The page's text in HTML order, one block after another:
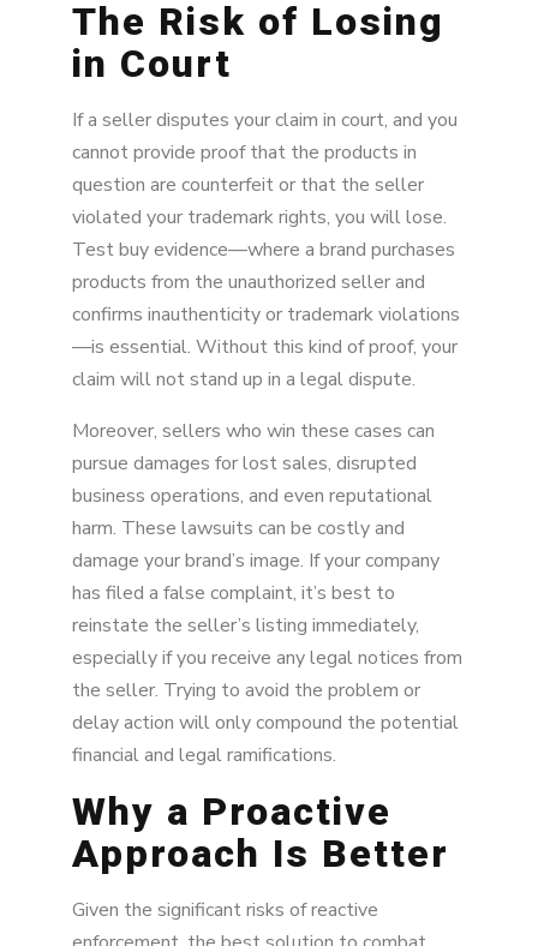
The Risk of Losing
in Court
If a seller disputes your claim in court, and you
cannot provide proof that the products in
question are counterfeit or that the seller
violated your trademark rights, you will lose.
Test buy evidence—where a brand purchases
products from the unauthorized seller and
confirms inauthenticity or trademark violations
—is essential. Without this kind of proof, your
claim will not stand up in a legal dispute.
Moreover, sellers who win these cases can
pursue damages for lost sales, disrupted
business operations, and even reputational
harm. These lawsuits can be costly and
damage your brand’s image. If your company
has filed a false complaint, it’s best to
reinstate the seller’s listing immediately,
especially if you receive any legal notices from
the seller. Trying to avoid the problem or
delay action will only compound the potential
financial and legal ramifications.
Why a Proactive
Approach Is Better
Given the significant risks of reactive